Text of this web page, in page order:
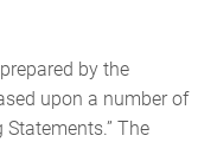
by the
upon a number of
The